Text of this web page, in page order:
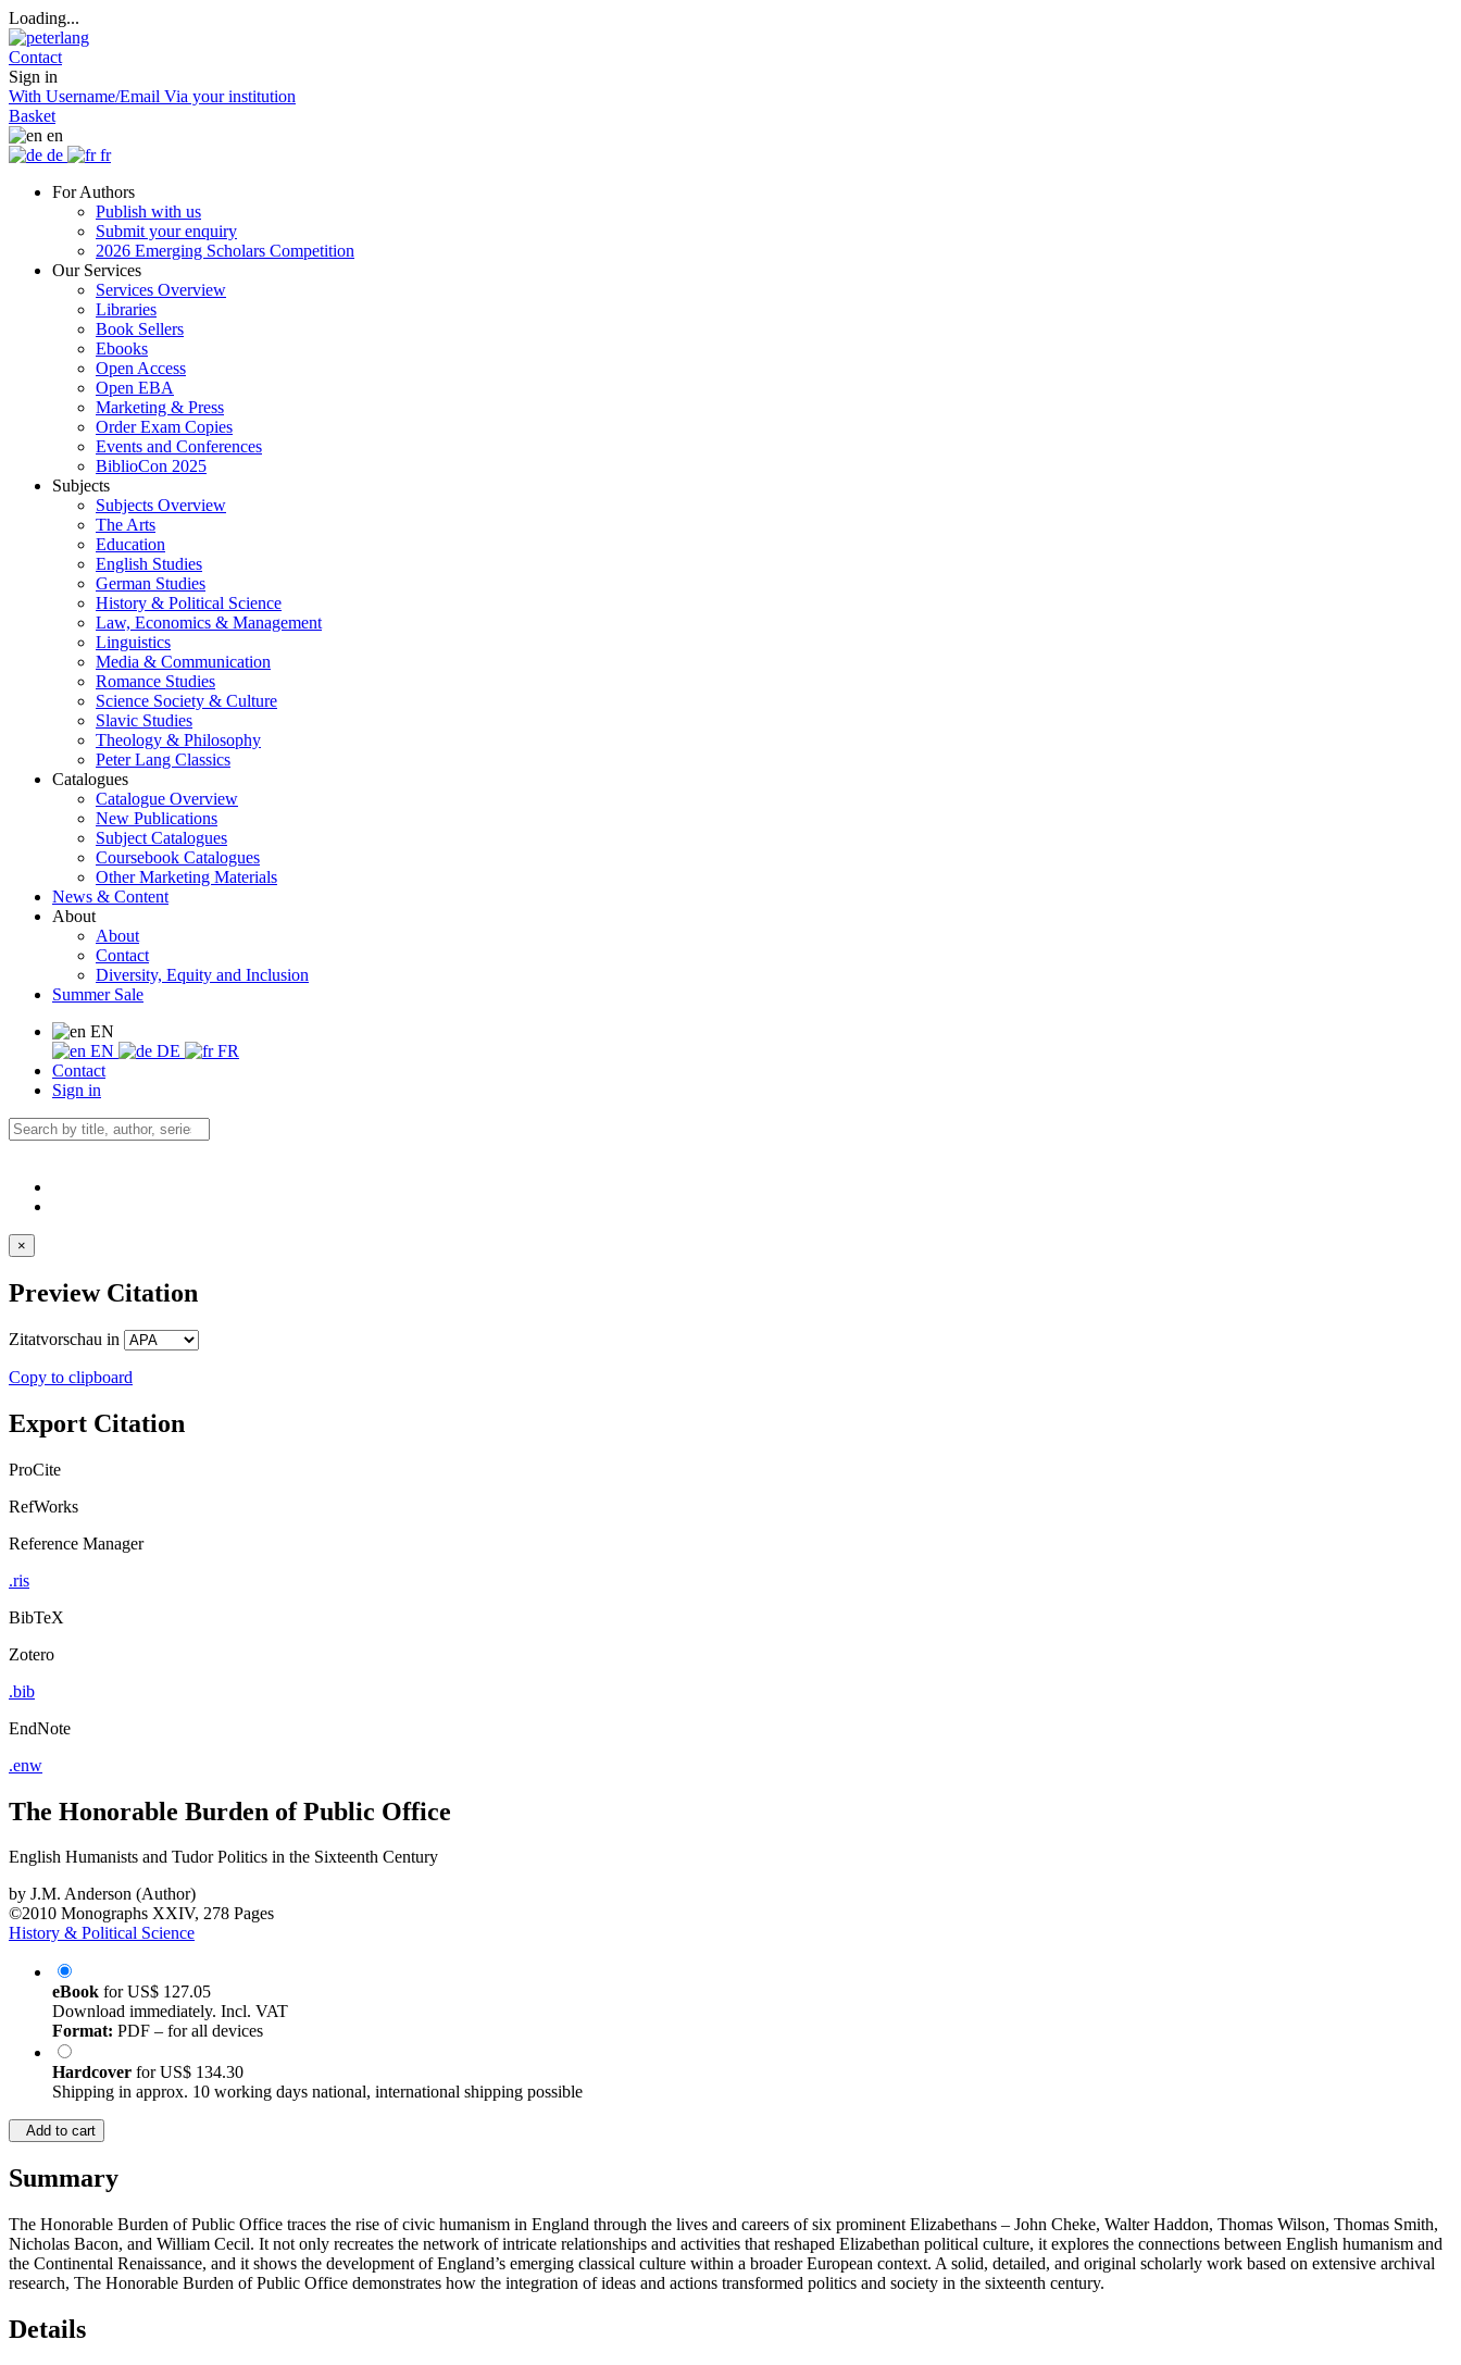
Loading...
Contact
Sign in
With Username/Email Via your institution
Basket
en
de
fr
For Authors
Publish with us
Submit your enquiry
2026 Emerging Scholars Competition
Our Services
Services Overview
Libraries
Book Sellers
Ebooks
Open Access
Open EBA
Marketing & Press
Order Exam Copies
Events and Conferences
BiblioCon 2025
Subjects
Subjects Overview
The Arts
Education
English Studies
German Studies
History & Political Science
Law, Economics & Management
Linguistics
Media & Communication
Romance Studies
Science Society & Culture
Slavic Studies
Theology & Philosophy
Peter Lang Classics
Catalogues
Catalogue Overview
New Publications
Subject Catalogues
Coursebook Catalogues
Other Marketing Materials
News & Content
About
About
Contact
Diversity, Equity and Inclusion
Summer Sale
EN
EN
DE
FR
Contact
Sign in
×
Preview Citation
Zitatvorschau in
Copy to clipboard
Export Citation
ProCite
RefWorks
Reference Manager
.ris
BibTeX
Zotero
.bib
EndNote
.enw
The Honorable Burden of Public Office
English Humanists and Tudor Politics in the Sixteenth Century
by J.M. Anderson (Author)
©2010 Monographs XXIV, 278 Pages
History & Political Science
eBook forUS$ 127.05
Download immediately. Incl. VAT
Format: PDF – for all devices
Hardcover forUS$ 134.30
Shipping in approx. 10 working days national, international shipping possible
Add to cart
Summary
The Honorable Burden of Public Office traces the rise of civic humanism in England through the lives and careers of six prominent Elizabethans – John Cheke, Walter Haddon, Thomas Wilson, Thomas Smith,
Nicholas Bacon, and William Cecil. It not only recreates the network of intricate relationships and activities that reshaped Elizabethan political culture, it explores the connections between English humanism and
the Continental Renaissance, and it shows the development of England’s emerging classical culture within a broader European context. A solid, detailed, and original scholarly work based on extensive archival
research, The Honorable Burden of Public Office demonstrates how the integration of ideas and actions transformed politics and society in the sixteenth century.
Details